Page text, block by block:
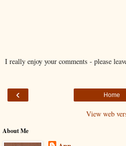
I really enjoy your comments - please
‹ Home
View web
About Me